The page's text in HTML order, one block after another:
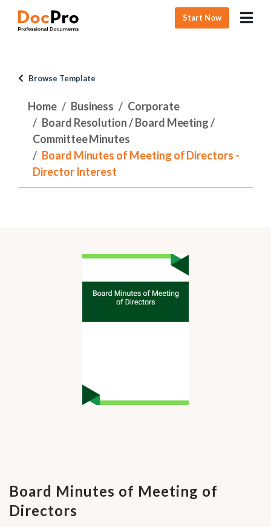
Start Now
Browse Template
Home Business
Corporate
Board Resolution / Board Meeting /
Committee Minutes
Board Minutes of Meeting of Directors -
Director Interest
Board Minutes of Meeting of
Directors